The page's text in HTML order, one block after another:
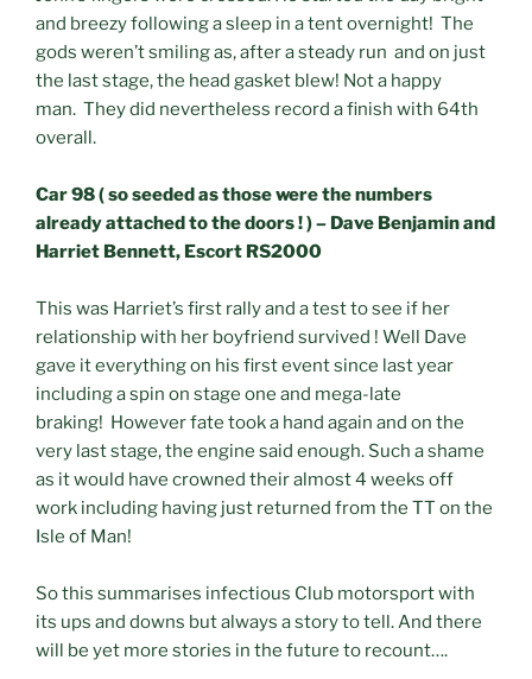
and breezy following a sleep in a tent overnight! The
gods weren’t smiling as, after a steady run and on just
the last stage, the head gasket blew! Not a happy
man. They did nevertheless record a finish with 64th
overall.
Car 98 ( so seeded as those were the numbers
already attached to the doors ! ) – Dave Benjamin and
Harriet Bennett, Escort RS2000
This was Harriet’s first rally and a test to see if her
relationship with her boyfriend survived ! Well Dave
gave it everything on his first event since last year
including a spin on stage one and mega-late
braking! However fate took a hand again and on the
very last stage, the engine said enough. Such a shame
as it would have crowned their almost 4 weeks off
work including having just returned from the TT on the
Isle of Man!
So this summarises infectious Club motorsport with
its ups and downs but always a story to tell. And there
will be yet more stories in the future to recount….